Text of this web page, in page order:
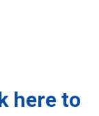
here to